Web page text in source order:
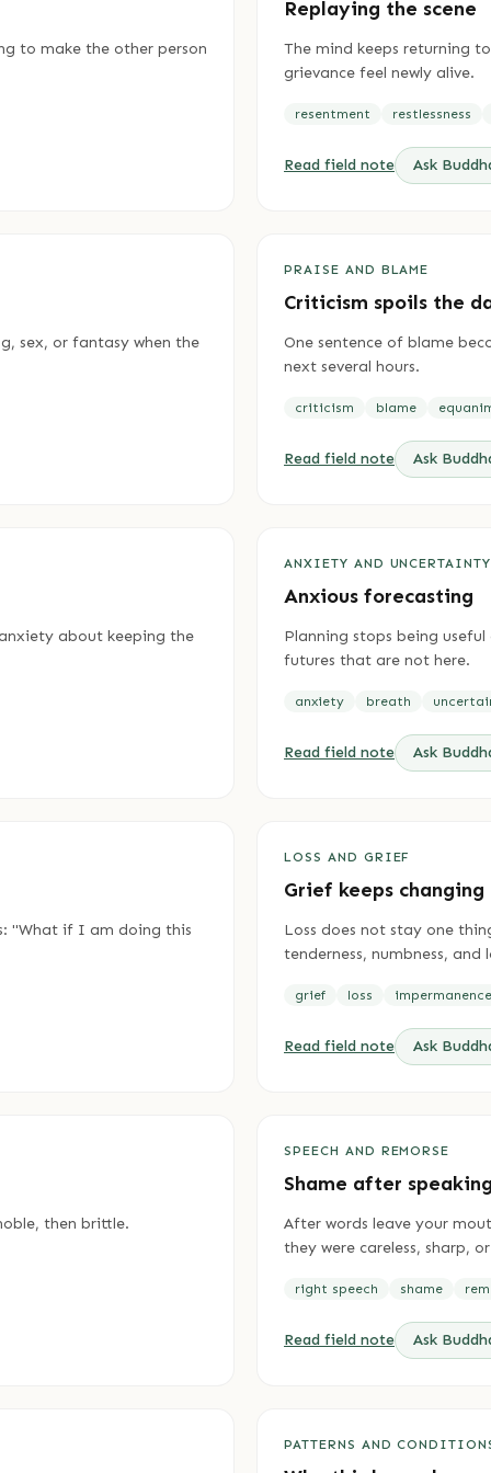
to make the other person
Replaying the scene
The mind keeps returning
grievance feel newly alive.
resentment restlessness
Read field note Ask
sex, or fantasy when the
PRAISE AND BLAME
Criticism spoils the
One sentence of blame
next several hours.
criticism blame
Read field note Ask
about keeping the
ANXIETY AND UNCERTAINTY
Anxious forecasting
Planning stops being
futures that are not here.
anxiety breath
Read field note Ask
"What if I am doing this
LOSS AND GRIEF
Grief keeps changing
Loss does not stay one
tenderness, numbness, and
grief loss impermanence
Read field note Ask
then brittle.
SPEECH AND REMORSE
Shame after
After words leave your
they were careless, sharp,
right speech shame
Read field note Ask
PATTERNS AND